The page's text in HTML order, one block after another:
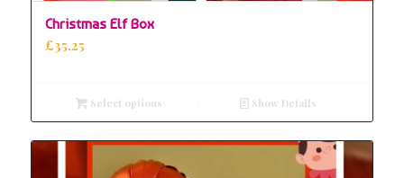
Christmas Elf Box
£35.25
Select options Show Details